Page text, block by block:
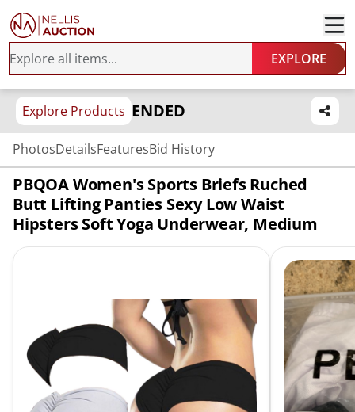
EXPLORE
Explore Products ENDED
PhotosDetailsFeaturesBid History
PBQOA Women's Sports Briefs Ruched
Butt Lifting Panties Sexy Low Waist
Hipsters Soft Yoga Underwear, Medium